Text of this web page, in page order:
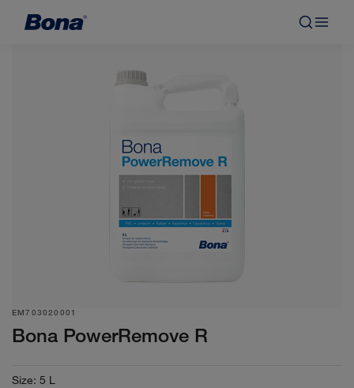
EM703020001
Bona PowerRemove R
Size: 5 L